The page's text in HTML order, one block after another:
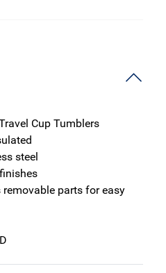
Cup Tumblers
steel
removable parts for easy